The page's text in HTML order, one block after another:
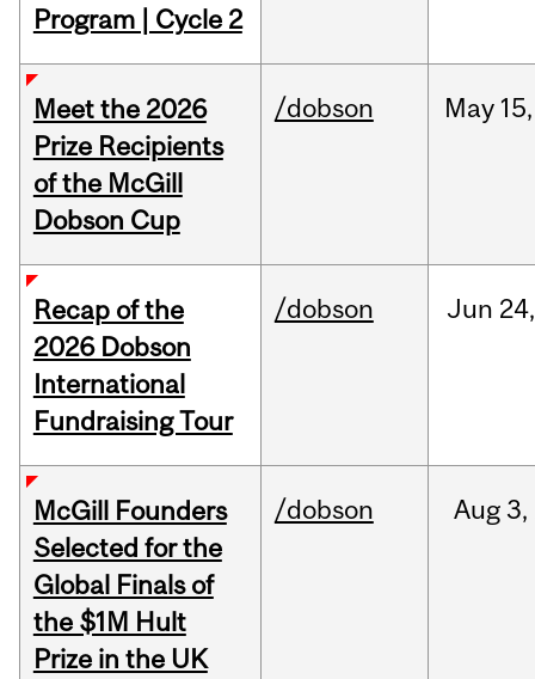
Program | Cycle 2
Meet the 2026
Prize Recipients
of the McGill
Dobson Cup
/dobson May 15,
Recap of the
2026 Dobson
International
Fundraising Tour
/dobson Jun 24,
McGill Founders
Selected for the
Global Finals of
the $1M Hult
Prize in the UK
/dobson Aug 3,